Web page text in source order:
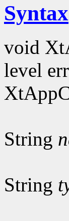
Syntax
void
level
String
String